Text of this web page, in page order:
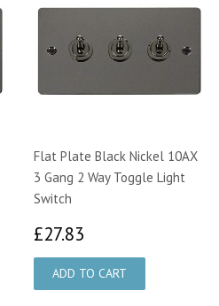
Flat Plate Black Nickel 10AX
3 Gang 2 Way Toggle Light
Switch
£27.83